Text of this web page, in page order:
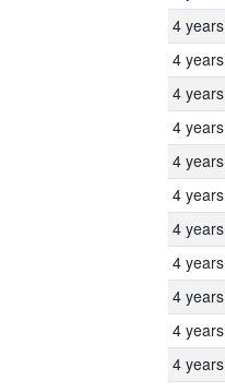
4 years
4 years
4 years
4 years
4 years
4 years
4 years
4 years
4 years
4 years
4 years